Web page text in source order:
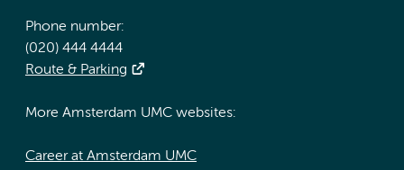
Phone number:
(020) 444 4444
Route & Parking
More Amsterdam UMC websites:
Career at Amsterdam UMC